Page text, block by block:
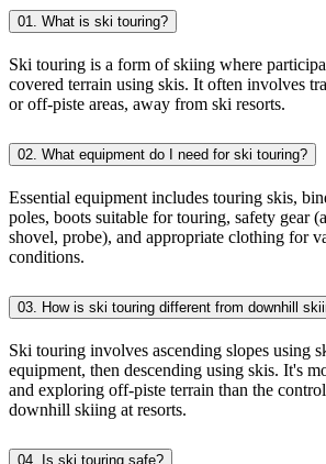
01. What is ski touring?
Ski touring is a form of skiing where
covered terrain using skis. It often involves
or off-piste areas, away from ski resorts.
02. What equipment do I need for ski touring?
Essential equipment includes touring skis,
poles, boots suitable for touring, safety gear
shovel, probe), and appropriate clothing for
conditions.
03. How is ski touring different from downhill
Ski touring involves ascending slopes using
equipment, then descending using skis. It's
and exploring off-piste terrain than the
downhill skiing at resorts.
04. Is ski touring safe?